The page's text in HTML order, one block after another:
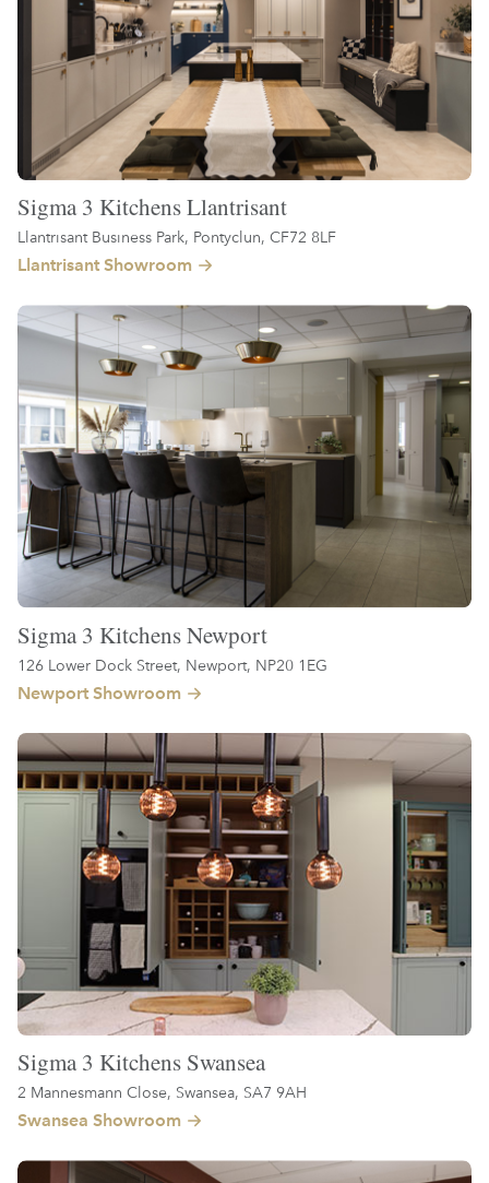
Sigma 3 Kitchens Llantrisant
Llantrisant Business Park, Pontyclun, CF72 8LF
Llantrisant Showroom
Sigma 3 Kitchens Newport
126 Lower Dock Street, Newport, NP20 1EG
Newport Showroom
Sigma 3 Kitchens Swansea
2 Mannesmann Close, Swansea, SA7 9AH
Swansea Showroom